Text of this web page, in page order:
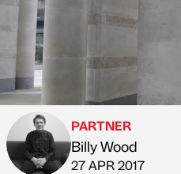
Published by
PARTNER
Billy Wood
on
27 APR 2017